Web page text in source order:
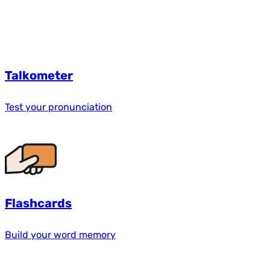
Talkometer
Test your pronunciation
Flashcards
Build your word memory